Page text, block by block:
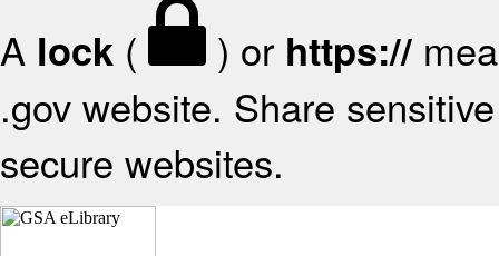
A lock ( ) or https://
.gov website. Share
secure websites.